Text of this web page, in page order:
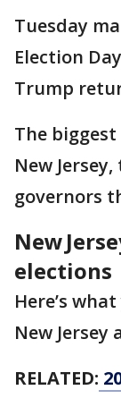
Tuesday
Election
Trump
The
New
governors
New
elections
Here’s
New
RELATED: